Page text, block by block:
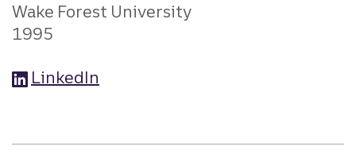
Wake Forest University
1995
LinkedIn